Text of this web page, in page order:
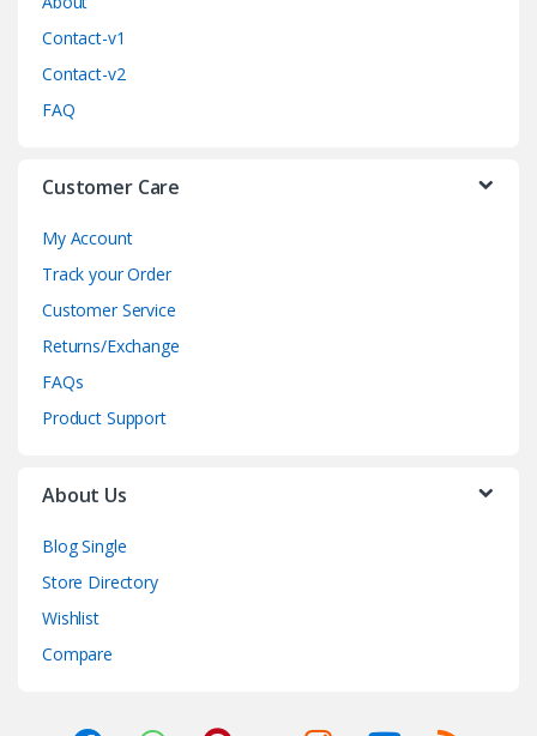
Contact-v1
Contact-v2
FAQ
Customer Care
My Account
Track your Order
Customer Service
Returns/Exchange
FAQs
Product Support
About Us
Blog Single
Store Directory
Wishlist
Compare